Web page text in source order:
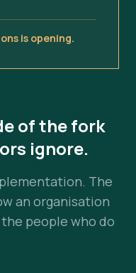
is opening.
of the fork
ignore.
The
an organisation
people who do